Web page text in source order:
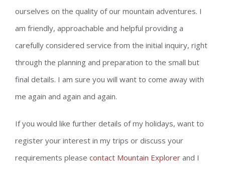
ourselves on the quality of our mountain adventures. I
am friendly, approachable and helpful providing a
carefully considered service from the initial inquiry, right
through the planning and preparation to the small but
final details. I am sure you will want to come away with
me again and again and again.
If you would like further details of my holidays, want to
register your interest in my trips or discuss your
requirements please contact Mountain Explorer and I